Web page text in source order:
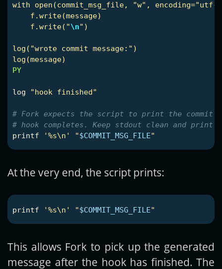
with open(commit_msg_file, "w",
    f.write(message)
    f.write("
\n")
log("wrote commit message:")
PY
log "hook finished"
# Fork expects the script to print the commit
# hook completes. Keep stdout clean and
printf
'%s\n' "$COMMIT_MSG_FILE"
At the very end, the script prints:
printf '%s\n' "$COMMIT_MSG_FILE"
This allows Fork to pick up the generated
message after the hook has finished. The